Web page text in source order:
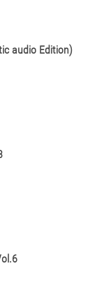
audio Edition)